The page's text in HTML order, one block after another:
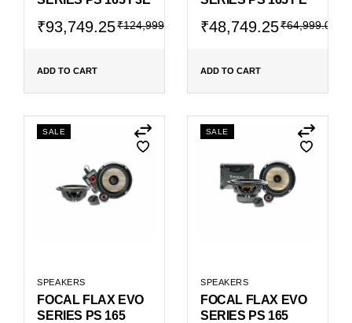
₹124,999.00
Original
₹124,999.00.
₹93,749.25
Current
₹93,749.25.
ADD TO CART
₹64,999.00
Original
₹64,999.00.
₹48,749.25
Current
₹48,749.25.
ADD TO CART
SALE
SPEAKERS
FOCAL FLAX EVO
SERIES PS 165
SALE
SPEAKERS
FOCAL FLAX EVO
SERIES PS 165